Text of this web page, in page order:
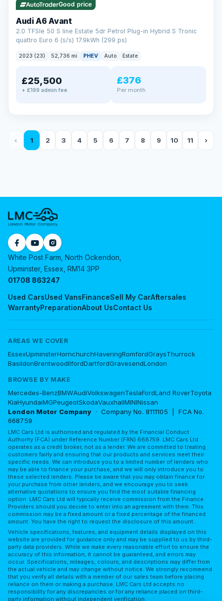
Good price
Audi A6 Avant
2.0 TFSIe 50 S line Estate 5dr Petrol Plug-in Hybrid S Tronic
quattro Euro 6 (s/s) 17.9kWh (299 ps)
2023 (23) 52,736 mi PHEV Auto Estate
£25,500
+ £199 admin fee
£376
Per month
‹ 1 2 3 4 5 6 7 8 9 10 11 ›
Used CarsUsed VansFinanceSell My CarAftersales
WarrantyPreparationAbout UsContact Us
White Post Farm, North Ockendon,
Upminster, Essex, RM14 3PP
01708 863247
AREAS WE COVER
EssexUpminsterHornchurchHaveringRomfordGraysThurrock
BasildonBrentwoodIlfordDartfordGravesendLondon
BROWSE BY MAKE
Mercedes-BenzBMWAudiVolkswagenTeslaFordLand RoverToyota
KiaHyundaiMGPeugeotSkodaVauxhallMININissan
London Motor Company · Company No. 8111105 | FCA No.
668759
LMC Cars Ltd is authorised and regulated by the Financial Conduct
Authority (FCA) under Reference Number (FRN) 668759. LMC Cars Ltd
operates as a credit broker, not as a lender. We are committed to treating
customers fairly and ensuring that our products and services meet their
specific needs. We can introduce you to a limited number of lenders who
may be able to finance your purchase, and we will only introduce you to
these selected lenders. Please be aware that you may obtain finance for
your purchase from other lenders, and we encourage you to seek
alternative quotations to ensure you find the most suitable financing
option. LMC Cars Ltd will typically receive commission from the Finance
Providers should you decide to enter into an agreement with them. This
commission may be a fixed amount or a fixed percentage of the financed
amount. You have the right to request the disclosure of this amount.
Vehicle specifications, features, and equipment details displayed on this
website are provided for guidance only and may be supplied to us by third-
party data providers. While we make every reasonable effort to ensure the
accuracy of this information, it cannot be guaranteed, and errors may
occur. Specifications, mileages, colours, and descriptions may differ from
the actual vehicle and may change without notice. We strongly recommend
that you verify all details with a member of our sales team before placing
reliance on them or making a purchase. LMC Cars Ltd accepts no
responsibility for any discrepancies or for any reliance placed on third-
party information without independent verification.